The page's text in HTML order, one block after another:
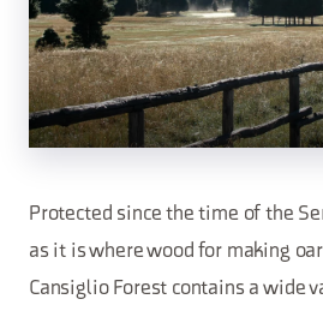
Protected since the time of the
as it is where wood for making
Cansiglio Forest contains a wide